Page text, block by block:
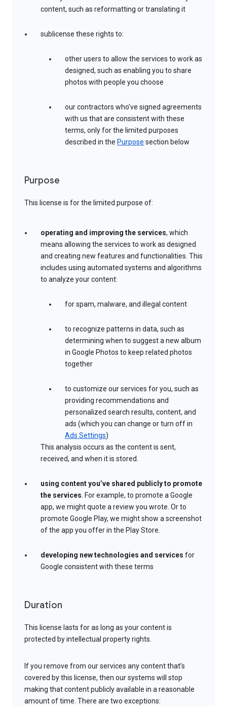
content, such as reformatting or translating it
sublicense these rights to:
other users to allow the services to work as
designed, such as enabling you to share
photos with people you choose
our contractors who’ve signed agreements
with us that are consistent with these
terms, only for the limited purposes
described in the Purpose section below
Purpose
This license is for the limited purpose of:
operating and improving the services, which
means allowing the services to work as designed
and creating new features and functionalities. This
includes using automated systems and algorithms
to analyze your content:
for spam, malware, and illegal content
to recognize patterns in data, such as
determining when to suggest a new album
in Google Photos to keep related photos
together
to customize our services for you, such as
providing recommendations and
personalized search results, content, and
ads (which you can change or turn off in
Ads Settings)
This analysis occurs as the content is sent,
received, and when it is stored.
using content you’ve shared publicly to promote
the services. For example, to promote a Google
app, we might quote a review you wrote. Or to
promote Google Play, we might show a screenshot
of the app you offer in the Play Store.
developing new technologies and services for
Google consistent with these terms
Duration
This license lasts for as long as your content is
protected by intellectual property rights.
If you remove from our services any content that’s
covered by this license, then our systems will stop
making that content publicly available in a reasonable
amount of time. There are two exceptions: